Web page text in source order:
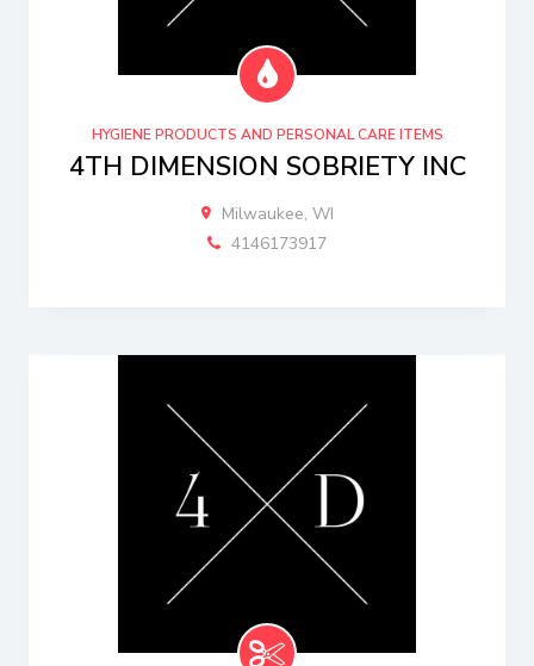
HYGIENE PRODUCTS AND PERSONAL CARE ITEMS
4TH DIMENSION SOBRIETY INC
Milwaukee, WI
4146173917